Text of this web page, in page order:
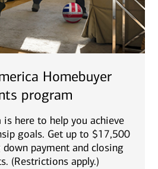
Homebuyer
program
here to help you achieve
goals. Get up to $17,500
payment and closing
(Restrictions apply.)